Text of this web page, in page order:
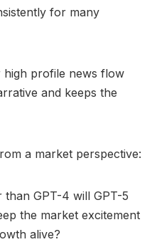
for many
high profile news flow
and keeps the
a market perspective:
GPT-4 will GPT-5
the market excitement
alive?